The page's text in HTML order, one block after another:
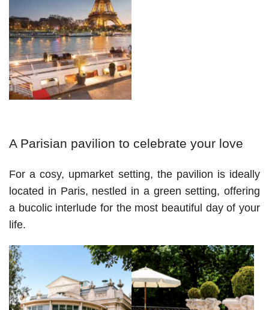
A Parisian pavilion to celebrate your love
For a cosy, upmarket setting, the pavilion is ideally
located in Paris, nestled in a green setting, offering
a bucolic interlude for the most beautiful day of your
life.